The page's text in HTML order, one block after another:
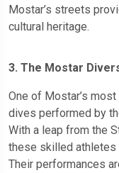
Mostar’s streets
cultural heritage.
3. The Mostar
One of Mostar’s
dives performed by
With a leap from the
these skilled athletes
Their performances